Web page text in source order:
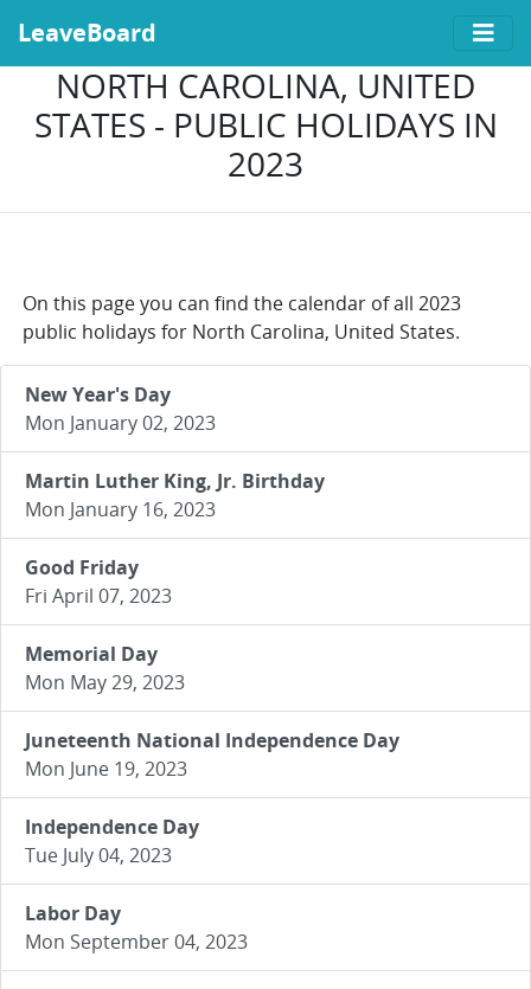
LeaveBoard
NORTH CAROLINA, UNITED
STATES - PUBLIC HOLIDAYS IN
2023
On this page you can find the calendar of all 2023
public holidays for North Carolina, United States.
New Year's Day
Mon January 02, 2023
Martin Luther King, Jr. Birthday
Mon January 16, 2023
Good Friday
Fri April 07, 2023
Memorial Day
Mon May 29, 2023
Juneteenth National Independence Day
Mon June 19, 2023
Independence Day
Tue July 04, 2023
Labor Day
Mon September 04, 2023